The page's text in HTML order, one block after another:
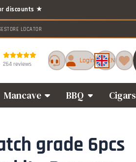
STORE LOCATOR
264 reviews Login EN
Mancave BBQ Cigars
grade 6pcs